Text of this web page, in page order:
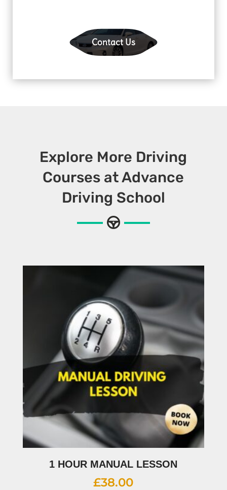
Contact Us
Explore More Driving
Courses at Advance
Driving School
1 HOUR MANUAL LESSON
£38.00